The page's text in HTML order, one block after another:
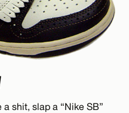
shit, slap a “Nike SB”